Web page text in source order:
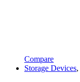
Compare
Storage Devices,